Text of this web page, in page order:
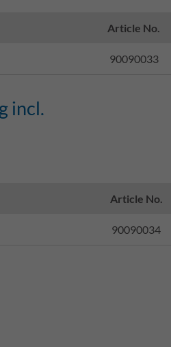
Article No.
90090033
incl.
Article No.
90090034